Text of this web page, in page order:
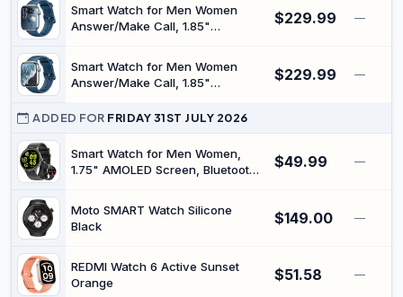
Smart Watch for Men Women
Answer/Make Call, 1.85"
Monitor, 140+Sports, IP68
Waterproof Step Counter Watch
$229.99 —
Smart Watch for Men Women
Answer/Make Call, 1.85"
Heart Rate Blood Pressure Sleep
Monitor, 140+Sports, IP68
Waterproof Step Counter Watch
Compatible with Android iOS
$229.99 —
ADDED FOR FRIDAY 31ST JULY 2026
Smart Watch for Men Women,
1.75" AMOLED Screen, Bluetooth
Pedometer, IP68 Waterproof,
100+ Sport Modes, Smartwatch
$49.99 —
Moto SMART Watch Silicone
Black
$149.00 —
REDMI Watch 6 Active Sunset
Orange
$51.58 —